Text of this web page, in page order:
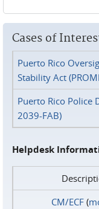
Cases of
Puerto Rico
Stability Act
Puerto Rico Police
2039-FAB)
Helpdesk
CM/ECF(